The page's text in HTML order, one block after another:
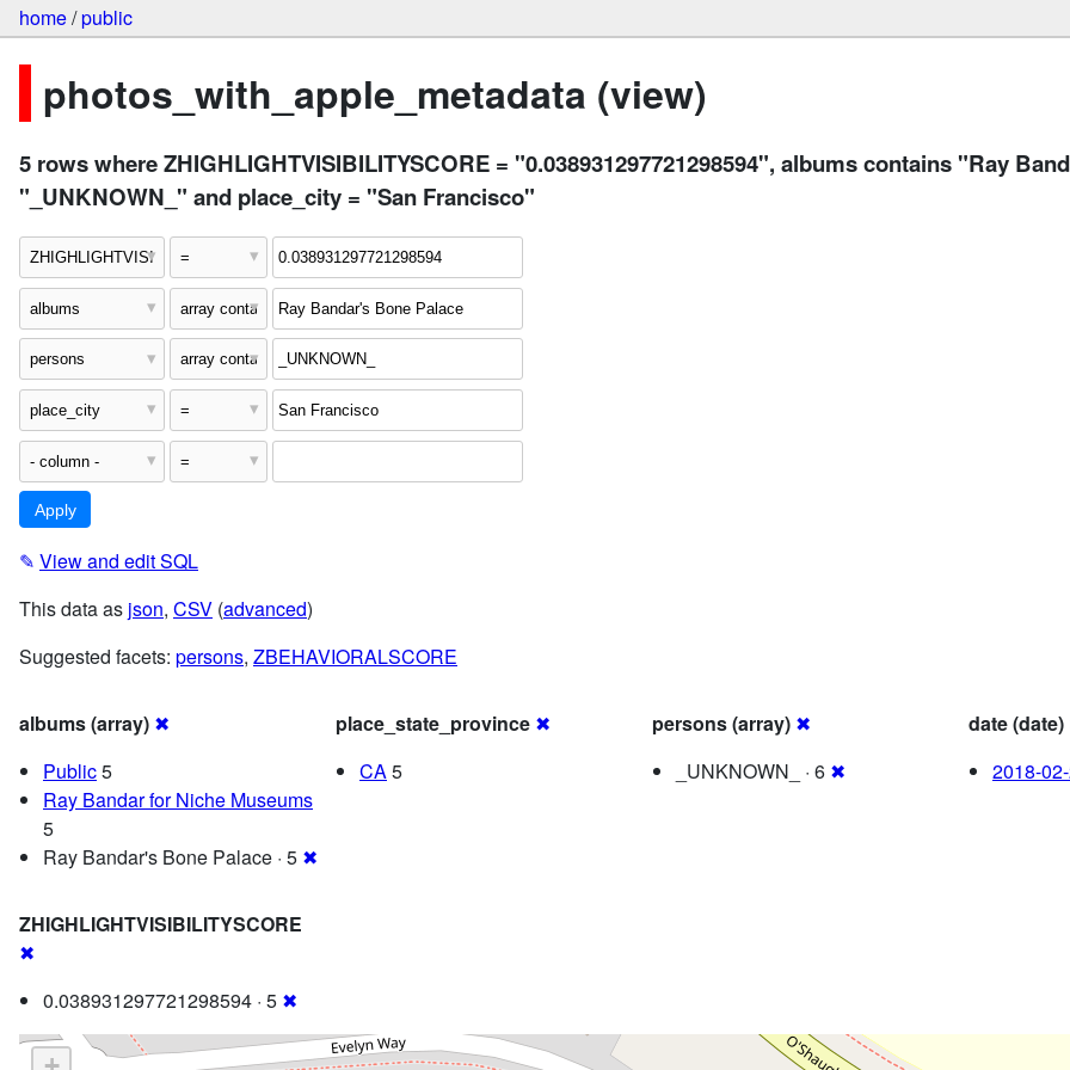
home/public
photos_with_apple_metadata (view)
5 rows where ZHIGHLIGHTVISIBILITYSCORE = "0.038931297721298594", albums contains "Ray
"_UNKNOWN_" and place_city = "San Francisco"
✎ View and edit SQL
This data as json, CSV (advanced)
Suggested facets: persons, ZBEHAVIORALSCORE
albums (array) ✖
Public5
Ray Bandar for Niche Museums
5
Ray Bandar's Bone Palace · 5 ✖
place_state_province ✖
CA5
persons (array) ✖
_UNKNOWN_ · 6 ✖
date (date)
2018-
ZHIGHLIGHTVISIBILITYSCORE
✖
0.038931297721298594 · 5 ✖